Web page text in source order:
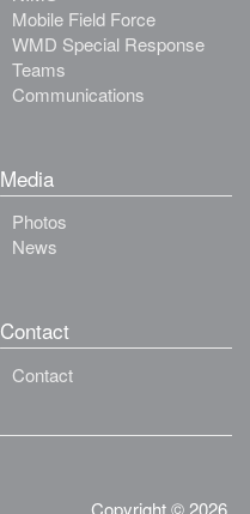
Mobile Field Force
WMD Special Response
Teams
Communications
Media
Photos
News
Contact
Contact
Copyright © 2026.